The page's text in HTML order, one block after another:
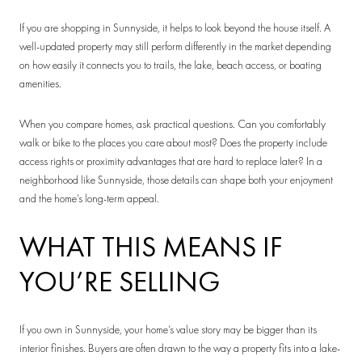
If you are shopping in Sunnyside, it helps to look beyond the house itself. A
well-updated property may still perform differently in the market depending
on how easily it connects you to trails, the lake, beach access, or boating
amenities.
When you compare homes, ask practical questions. Can you comfortably
walk or bike to the places you care about most? Does the property include
access rights or proximity advantages that are hard to replace later? In a
neighborhood like Sunnyside, those details can shape both your enjoyment
and the home’s long-term appeal.
WHAT THIS MEANS IF
YOU’RE SELLING
If you own in Sunnyside, your home’s value story may be bigger than its
interior finishes. Buyers are often drawn to the way a property fits into a lake-